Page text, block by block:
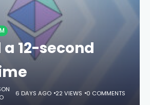
12-second
6 DAYS AGO 22 VIEWS 0 COMMENTS